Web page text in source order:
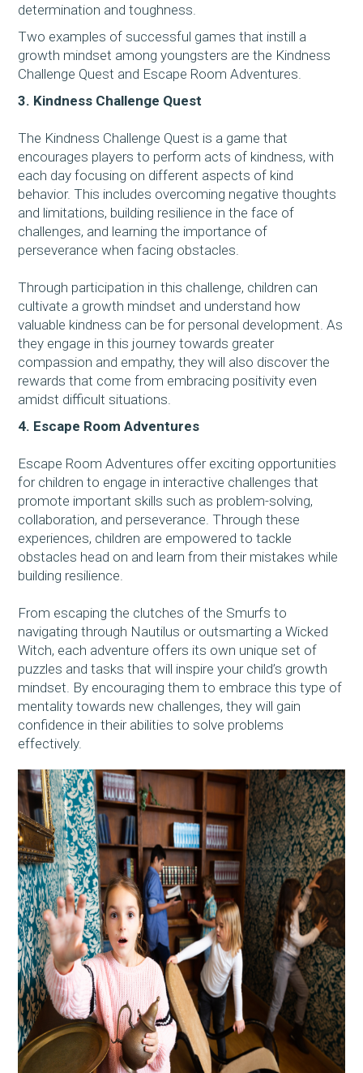
determination and toughness.
Two examples of successful games that instill a
growth mindset among youngsters are the Kindness
Challenge Quest and Escape Room Adventures.
3. Kindness Challenge Quest
The Kindness Challenge Quest is a game that
encourages players to perform acts of kindness, with
each day focusing on different aspects of kind
behavior. This includes overcoming negative thoughts
and limitations, building resilience in the face of
challenges, and learning the importance of
perseverance when facing obstacles.
Through participation in this challenge, children can
cultivate a growth mindset and understand how
valuable kindness can be for personal development. As
they engage in this journey towards greater
compassion and empathy, they will also discover the
rewards that come from embracing positivity even
amidst difficult situations.
4. Escape Room Adventures
Escape Room Adventures offer exciting opportunities
for children to engage in interactive challenges that
promote important skills such as problem-solving,
collaboration, and perseverance. Through these
experiences, children are empowered to tackle
obstacles head on and learn from their mistakes while
building resilience.
From escaping the clutches of the Smurfs to
navigating through Nautilus or outsmarting a Wicked
Witch, each adventure offers its own unique set of
puzzles and tasks that will inspire your child’s growth
mindset. By encouraging them to embrace this type of
mentality towards new challenges, they will gain
confidence in their abilities to solve problems
effectively.